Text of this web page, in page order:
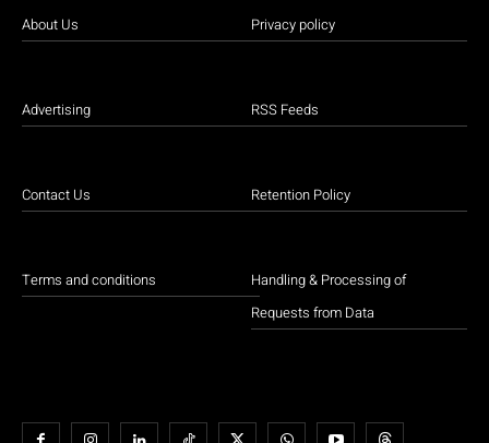
About Us
Advertising
Contact Us
Terms and conditions
Privacy policy
RSS Feeds
Retention Policy
Handling & Processing of
Requests from Data